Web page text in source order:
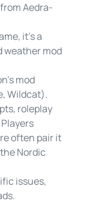
Aedra-
it’s a
weather mod
mod
Wildcat).
roleplay
often pair it
Nordic
issues,